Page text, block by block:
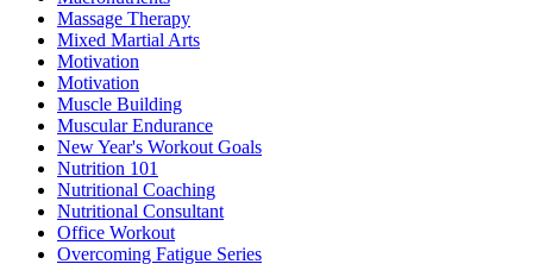
Massage Therapy
Mixed Martial Arts
Motivation
Motivation
Muscle Building
Muscular Endurance
New Year's Workout Goals
Nutrition 101
Nutritional Coaching
Nutritional Consultant
Office Workout
Overcoming Fatigue Series